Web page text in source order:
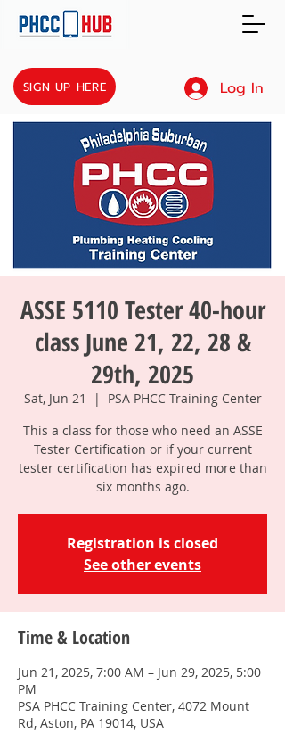
Log In
SIGN UP HERE
ASSE 5110 Tester 40-hour
class June 21, 22, 28 &
29th, 2025
Sat, Jun 21
  |
PSA PHCC Training Center
This a class for those who need an ASSE
Tester Certification or if your current
tester certification has expired more than
six months ago.
Registration is closed
See other events
Time & Location
Jun 21, 2025, 7:00 AM – Jun 29, 2025, 5:00
PM
PSA PHCC Training Center, 4072 Mount
Rd, Aston, PA 19014, USA